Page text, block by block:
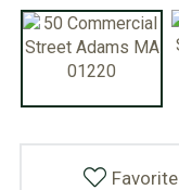
Favorite